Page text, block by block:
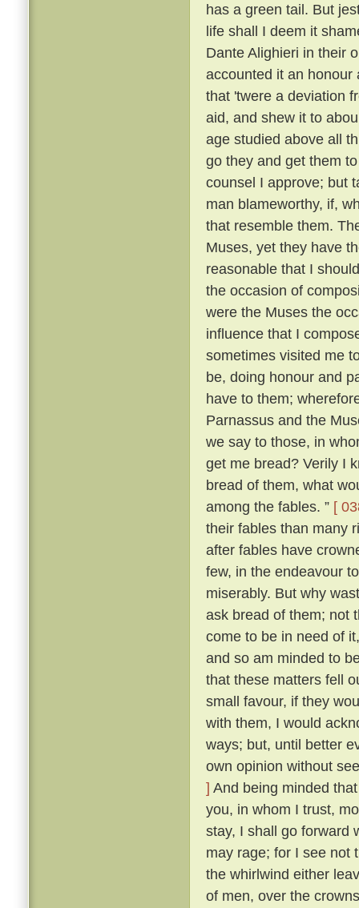
has a green tail. But
life shall I deem it
Dante Alighieri in their
accounted it an
that 'twere a deviation
aid, and shew it to
age studied above all
go they and get them
counsel I approve; but
man blameworthy, if,
that resemble them.
Muses, yet they have
reasonable that I
the occasion of
were the Muses the
influence that I
sometimes visited me
be, doing honour and
have to them;
Parnassus and the
we say to those, in
get me bread? Verily I
bread of them, what
among the fables. ” [
their fables than many
after fables have
few, in the endeavour
miserably. But why
ask bread of them; not
come to be in need of
and so am minded to
that these matters fell
small favour, if they
with them, I would
ways; but, until better
own opinion without
] And being minded
you, in whom I trust,
stay, I shall go forward
may rage; for I see not
the whirlwind either
of men, over the